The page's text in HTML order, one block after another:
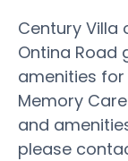
Century Villa
Ontina Road
amenities
Memory
and
please